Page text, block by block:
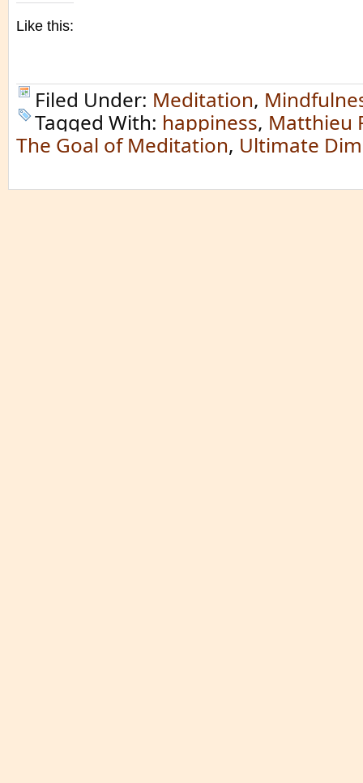
Like this:
Filed Under: Meditation,
Tagged With: happiness, Matthieu
The Goal of Meditation, Ultimate